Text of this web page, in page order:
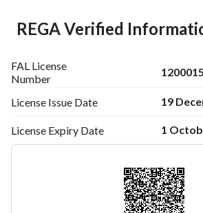
REGA Verified
FAL License
Number
License Issue Date 19
License Expiry Date 1